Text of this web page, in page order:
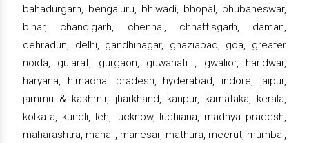
bahadurgarh, bengaluru, bhiwadi, bhopal, bhubaneswar,
bihar, chandigarh, chennai, chhattisgarh, daman,
dehradun, delhi, gandhinagar, ghaziabad, goa, greater
noida, gujarat, gurgaon, guwahati , gwalior, haridwar,
haryana, himachal pradesh, hyderabad, indore, jaipur,
jammu & kashmir, jharkhand, kanpur, karnataka, kerala,
kolkata, kundli, leh, lucknow, ludhiana, madhya pradesh,
maharashtra, manali, manesar, mathura, meerut, mumbai,